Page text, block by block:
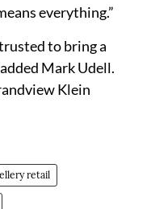
everything.”
to bring a
Mark Udell.
Klein
retail